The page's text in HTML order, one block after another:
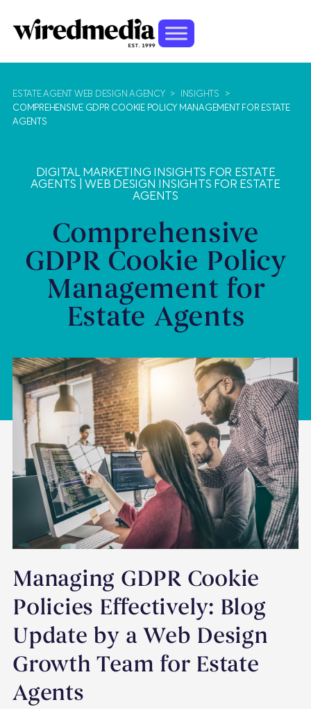
ESTATE AGENT WEB DESIGN AGENCY > INSIGHTS
>
COMPREHENSIVE GDPR COOKIE POLICY MANAGEMENT FOR ESTATE
AGENTS
DIGITAL MARKETING INSIGHTS FOR ESTATE
AGENTS |WEB DESIGN INSIGHTS FOR ESTATE
AGENTS
Comprehensive
GDPR Cookie Policy
Management for
Estate Agents
Managing GDPR Cookie
Policies Effectively: Blog
Update by a Web Design
Growth Team for Estate
Agents